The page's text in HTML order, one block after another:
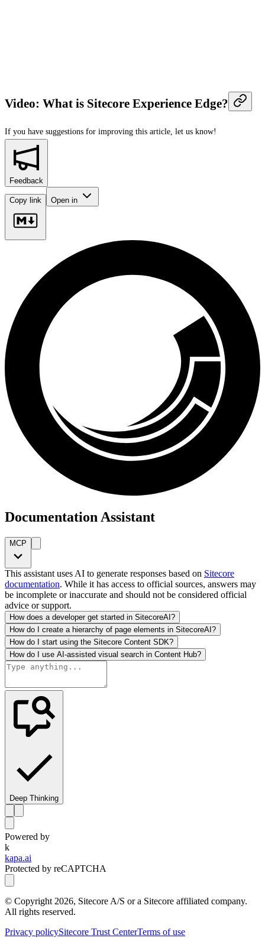
Video: What is Sitecore Experience Edge?
If you have suggestions for improving this article, let us know!
Feedback
Copy link Open in
Documentation Assistant
MCP
This assistant uses AI to generate responses based on Sitecore
documentation. While it has access to official sources, answers may
be incomplete or inaccurate and should not be considered official
advice or support.
How does a developer get started in SitecoreAI?
How do I create a hierarchy of page elements in SitecoreAI?
How do I start using the Sitecore Content SDK?
How do I use AI-assisted visual search in Content Hub?
Deep Thinking
Powered by
k
kapa.ai
Protected by reCAPTCHA
© Copyright 2026, Sitecore A/S or a Sitecore affiliated company.
All rights reserved.
Privacy policySitecore Trust CenterTerms of use